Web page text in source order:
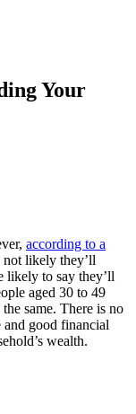
Your
according to a
not likely they’ll
likely to say they’ll
aged 30 to 49
same. There is no
and good financial
wealth.